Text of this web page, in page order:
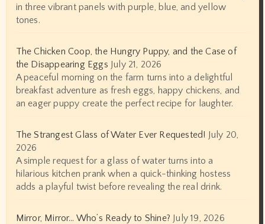
in three vibrant panels with purple, blue, and yellow
tones.
The Chicken Coop, the Hungry Puppy, and the Case of
the Disappearing Eggs July 21, 2026
A peaceful morning on the farm turns into a delightful
breakfast adventure as fresh eggs, happy chickens, and
an eager puppy create the perfect recipe for laughter.
The Strangest Glass of Water Ever Requested! July 20,
2026
A simple request for a glass of water turns into a
hilarious kitchen prank when a quick-thinking hostess
adds a playful twist before revealing the real drink.
Mirror, Mirror… Who’s Ready to Shine? July 19, 2026